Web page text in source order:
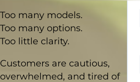
Too many models.
Too many options.
Too little clarity.
Customers are cautious,
overwhelmed, and tired of